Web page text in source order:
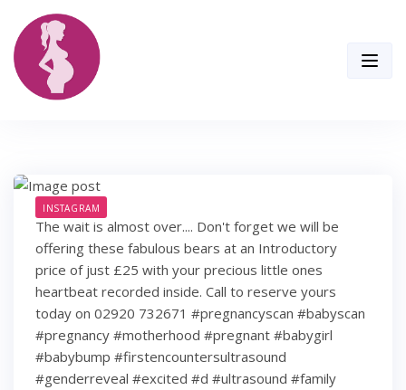
content
INSTAGRAM
The wait is almost over.... Don't forget we will be
offering these fabulous bears at an Introductory
price of just £25 with your precious little ones
heartbeat recorded inside. Call to reserve yours
today on 02920 732671 #pregnancyscan #babyscan
#pregnancy #motherhood #pregnant #babygirl
#babybump #firstencountersultrasound
#genderreveal #excited #d #ultrasound #family